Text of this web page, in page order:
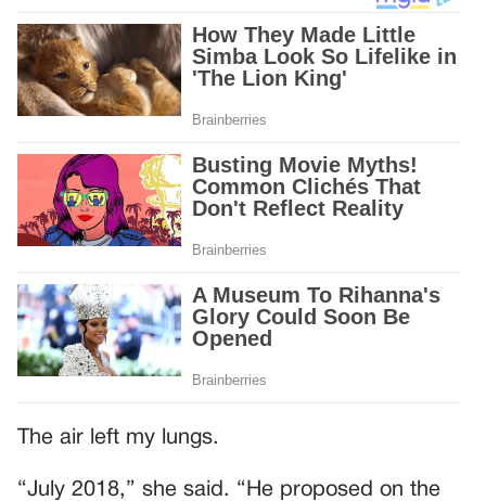
The air left my lungs.
“July 2018,” she said. “He proposed on the